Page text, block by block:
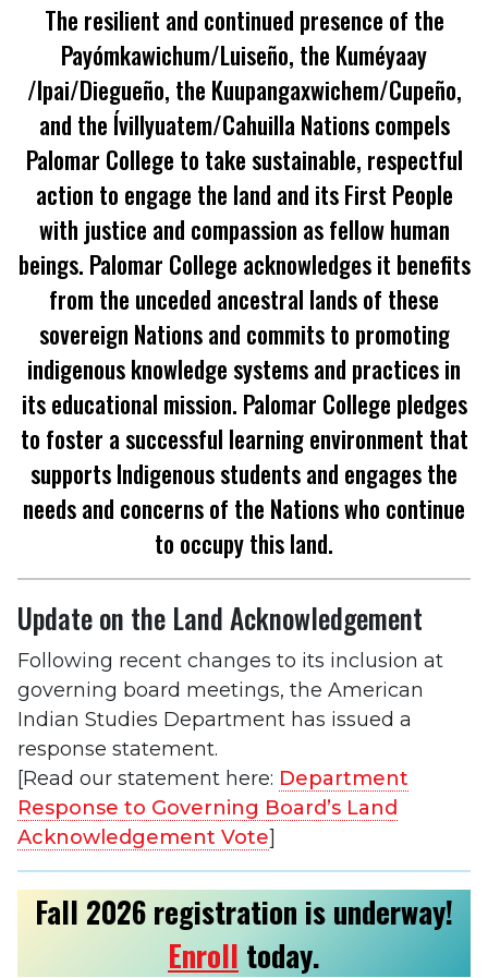
The resilient and continued presence of the
Payómkawichum/Luiseño, the Kuméyaay
/lpai/Diegueño, the Kuupangaxwichem/Cupeño,
and the Ívillyuatem/Cahuilla Nations compels
Palomar College to take sustainable, respectful
action to engage the land and its First People
with justice and compassion as fellow human
beings. Palomar College acknowledges it benefits
from the unceded ancestral lands of these
sovereign Nations and commits to promoting
indigenous knowledge systems and practices in
its educational mission. Palomar College pledges
to foster a successful learning environment that
supports Indigenous students and engages the
needs and concerns of the Nations who continue
to occupy this land.
Update on the Land Acknowledgement
Following recent changes to its inclusion at
governing board meetings, the American
Indian Studies Department has issued a
response statement.
[Read our statement here: Department
Response to Governing Board’s Land
Acknowledgement Vote]
Fall 2026 registration is underway!
Enroll today.